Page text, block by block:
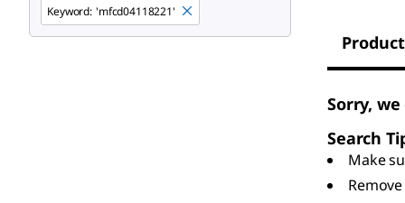
Keyword: 'mfcd04118221'
Sorry,
Search
Make